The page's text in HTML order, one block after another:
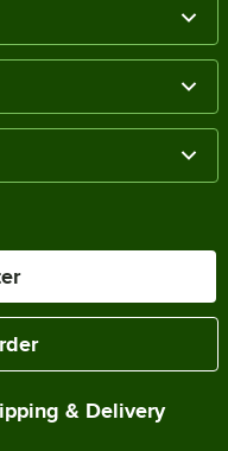
& Delivery